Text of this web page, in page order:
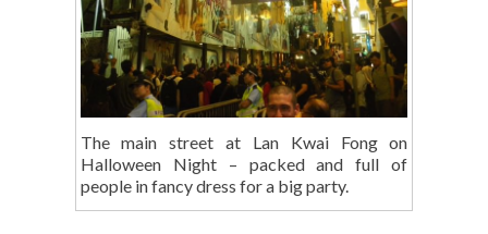
The main street at Lan Kwai Fong on
Halloween Night – packed and full of
people in fancy dress for a big party.